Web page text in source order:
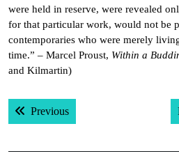
were held in reserve, were revealed
for that particular work, would not be
contemporaries who were merely
time.” – Marcel Proust, Within a
and Kilmartin)
Post
navigation
PreviousPrevious post: